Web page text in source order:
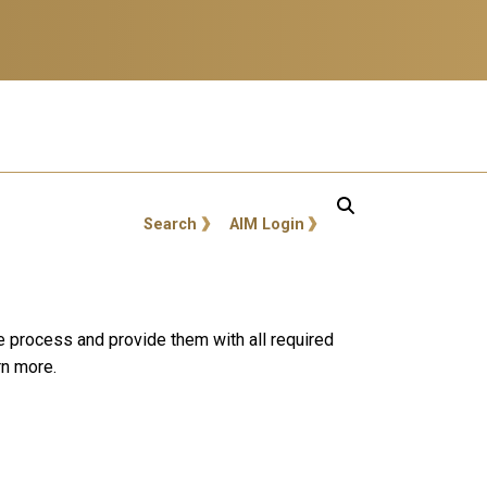
GT: Utility Links
AIM Login
Search
and provide them with all required
more.